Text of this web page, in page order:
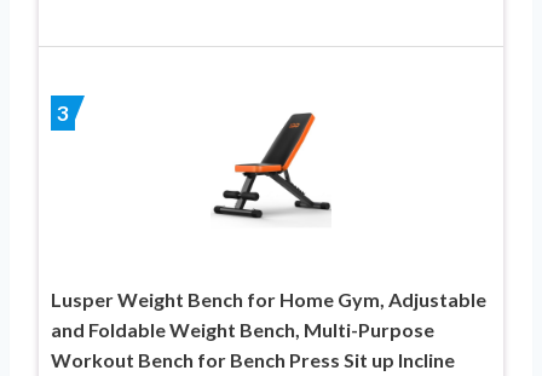
3
Lusper Weight Bench for Home Gym, Adjustable
and Foldable Weight Bench, Multi-Purpose
Workout Bench for Bench Press Sit up Incline